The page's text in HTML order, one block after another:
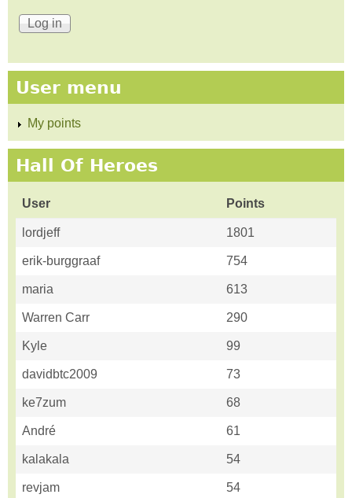
User menu
My points
Hall Of Heroes
User Points
lordjeff 1801
erik-burggraaf 754
maria 613
Warren Carr 290
Kyle 99
davidbtc2009 73
ke7zum 68
André 61
kalakala 54
revjam 54